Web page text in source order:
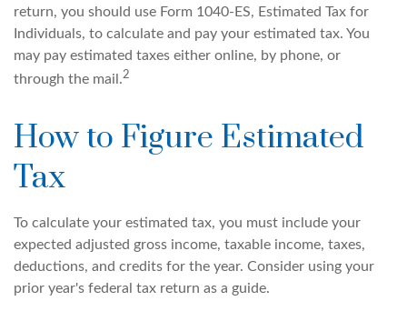
return, you should use Form 1040-ES, Estimated Tax for
Individuals, to calculate and pay your estimated tax. You
may pay estimated taxes either online, by phone, or
through the mail.2
How to Figure Estimated
Tax
To calculate your estimated tax, you must include your
expected adjusted gross income, taxable income, taxes,
deductions, and credits for the year. Consider using your
prior year's federal tax return as a guide.